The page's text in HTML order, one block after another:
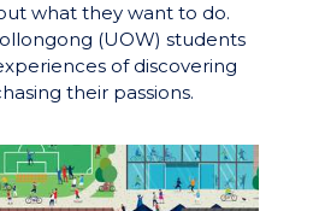
what they want to do.
(UOW) students
of discovering
their passions.